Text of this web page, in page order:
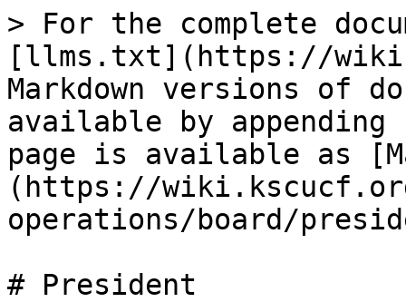
> For the complete
[llms.txt](https://
Markdown versions of
available by
page is available as
(https://
operations/board/
# President